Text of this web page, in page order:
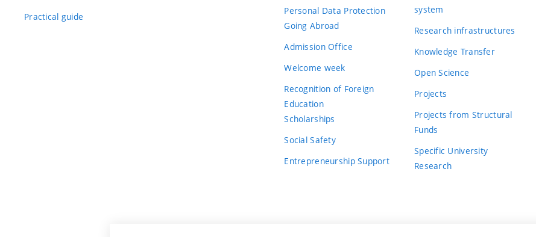
Practical guide
Personal Data Protection
Going Abroad
Admission Office
Welcome week
Recognition of Foreign
Education
Scholarships
Social Safety
Entrepreneurship Support
system
Research infrastructures
Knowledge Transfer
Open Science
Projects
Projects from Structural
Funds
Specific University
Research